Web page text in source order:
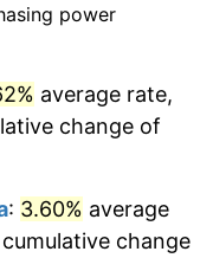
1.58%
2.66%
3.23%
dollars
dollars
power
average rate,
change of
: 3.60% average
cumulative change